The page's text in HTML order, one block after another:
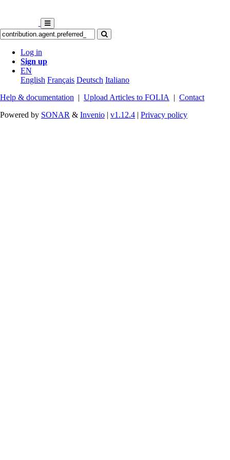
Log in
Sign up
EN
English Français Deutsch Italiano
Help & documentation | Upload Articles to FOLIA | Contact
Powered by SONAR & Invenio | v1.12.4 | Privacy policy